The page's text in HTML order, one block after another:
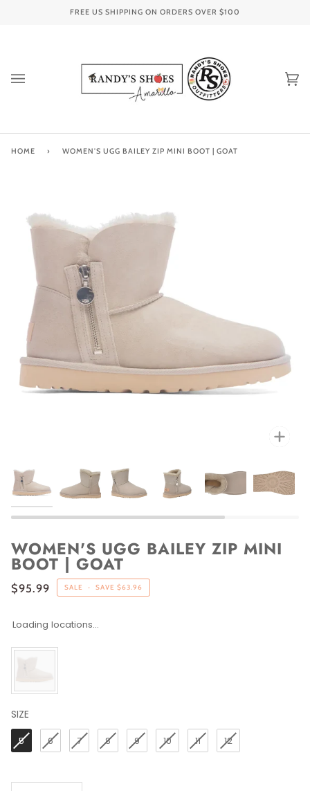
FREE US SHIPPING ON ORDERS OVER $100
HOME › WOMEN'S UGG BAILEY ZIP MINI BOOT | GOAT
WOMEN'S UGG BAILEY ZIP MINI
BOOT | GOAT
$95.99 SALE • SAVE $63.96
Loading locations...
SIZE
SIZE
5
6 7 8 9 10 11 12